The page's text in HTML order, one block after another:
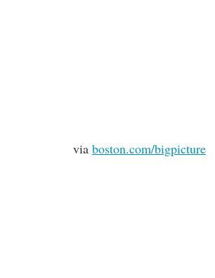
via boston.com/bigpicture